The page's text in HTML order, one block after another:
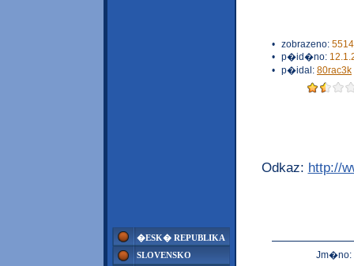
�ESK� REPUBLIKA
SLOVENSKO
• zobrazeno:
• p�id�no:
• p�idal: 80rac3k
Odkaz: http://
Jm�no: